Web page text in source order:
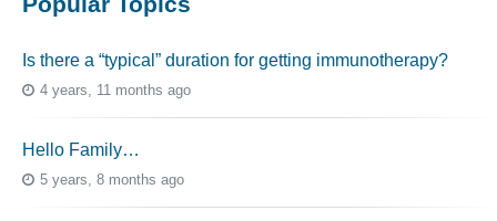
Is there a “typical” duration for getting immunotherapy?
4 years, 11 months ago
Hello Family…
5 years, 8 months ago